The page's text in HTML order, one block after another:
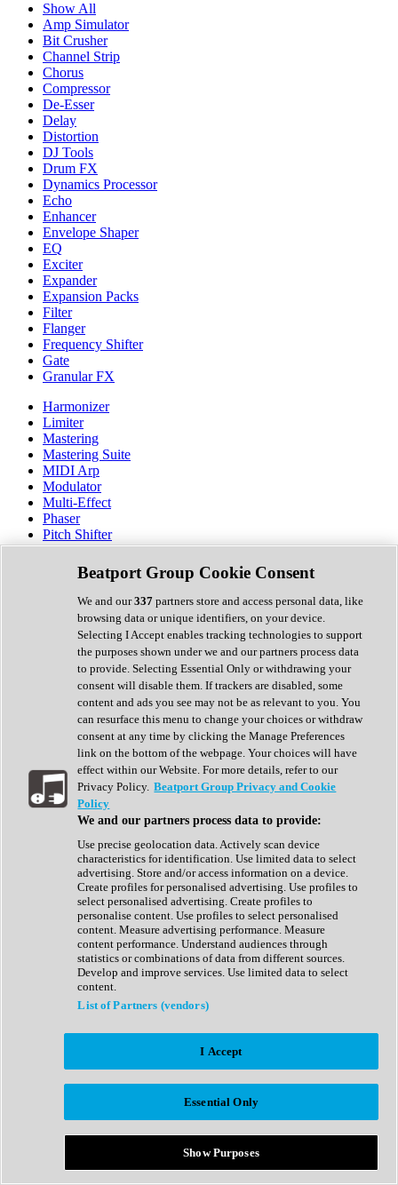
Show All
Amp Simulator
Bit Crusher
Channel Strip
Chorus
Compressor
De-Esser
Delay
Distortion
DJ Tools
Drum FX
Dynamics Processor
Echo
Enhancer
Envelope Shaper
EQ
Exciter
Expander
Expansion Packs
Filter
Flanger
Frequency Shifter
Gate
Granular FX
Harmonizer
Limiter
Mastering
Mastering Suite
MIDI Arp
Modulator
Multi-Effect
Phaser
Pitch Shifter
Preamp
Randomiser
Reverb
Saturation
Sequencer
Spectral Analysis
Stereo Width
Surround Tools
Tape Emulation
Transient Shaper
Tremolo
Vibrato
Vocal Processing
Vocoder
Show All
Complete Collection
Drum Machine
Expansion Packs
Generator
Groovebox
Kontakt Instrument
Maschine Expansions
Reaktor Ensemble
Sampler
Synth Presets
Virtual Instruments
Afrobeat
Bass Music
Breaks
Bundles
Country
Beatport Group Cookie Consent
We and our337 partners store and access personal data, like
browsing data or unique identifiers, on your device.
Selecting I Accept enables tracking technologies to support
the purposes shown under we and our partners process data
to provide. Selecting Essential Only or withdrawing your
consent will disable them. If trackers are disabled, some
content and ads you see may not be as relevant to you. You
can resurface this menu to change your choices or withdraw
consent at any time by clicking the Manage Preferences
link on the bottom of the webpage. Your choices will have
effect within our Website. For more details, refer to our
Privacy Policy. Beatport Group Privacy and Cookie
Policy
We and our partners process data to provide:
Use precise geolocation data. Actively scan device
characteristics for identification. Use limited data to select
advertising. Store and/or access information on a device.
Create profiles for personalised advertising. Use profiles to
select personalised advertising. Create profiles to
personalise content. Use profiles to select personalised
content. Measure advertising performance. Measure
content performance. Understand audiences through
statistics or combinations of data from different sources.
Develop and improve services. Use limited data to select
content.
List of Partners (vendors)
I Accept
Essential Only
Show Purposes